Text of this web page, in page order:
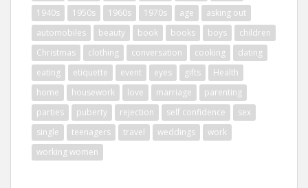
1940s
1950s 1960s 1970s age
asking out
automobiles
beauty book books boys
children
Christmas
clothing conversation cooking
dating
eating
etiquette event eyes gifts
Health
home
housework love marriage
parenting
parties
puberty rejection self confidence
sex
single
teenagers travel weddings
work
working women